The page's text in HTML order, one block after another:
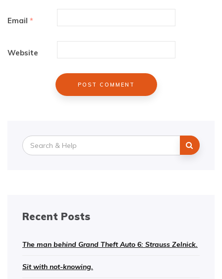
Email *
Website
Search
for:
Recent Posts
The man behind Grand Theft Auto 6: Strauss Zelnick.
Sit with not-knowing.